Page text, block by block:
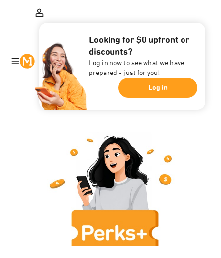
Looking for $0 upfront or
discounts?
Log in now to see what we have
prepared - just for you!
Log in